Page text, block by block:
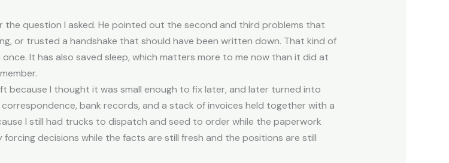
the question I asked. He pointed out the second and third problems that
or trusted a handshake that should have been written down. That kind of
It has also saved sleep, which matters more to me now than it did at
because I thought it was small enough to fix later, and later turned into
bank records, and a stack of invoices held together with a
I still had trucks to dispatch and seed to order while the paperwork
decisions while the facts are still fresh and the positions are still